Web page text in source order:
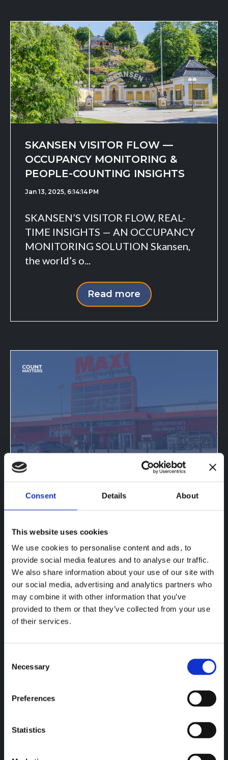
Consent Details About
This website uses cookies
We use cookies to personalise content and ads, to
provide social media features and to analyse our traffic.
We also share information about your use of our site with
our social media, advertising and analytics partners who
may combine it with other information that you’ve
provided to them or that they’ve collected from your use
of their services.
Necessary
Preferences
Statistics
SKANSEN VISITOR FLOW —
OCCUPANCY MONITORING &
PEOPLE-COUNTING INSIGHTS
Jan 13, 2025, 6:14:14 PM
SKANSEN’S VISITOR FLOW, REAL-
TIME INSIGHTS — AN OCCUPANCY
MONITORING SOLUTION Skansen,
the world’s o...
Read more
ICA RETAILERS ADOPT
STORES LIVE
ICA RETAILERS ADOPT OCCUPANCY
MONITORING — 21 STORES LIVE
Retail is operating in real time. ICA
reta...